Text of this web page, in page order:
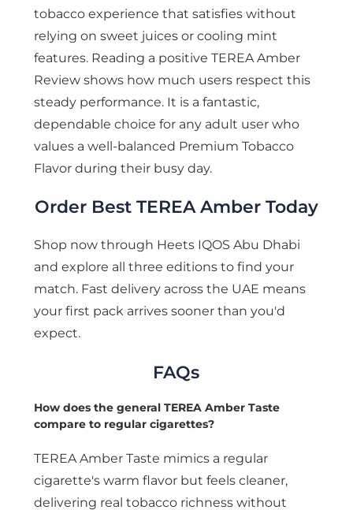
tobacco experience that satisfies without
relying on sweet juices or cooling mint
features. Reading a positive TEREA Amber
Review shows how much users respect this
steady performance. It is a fantastic,
dependable choice for any adult user who
values a well-balanced Premium Tobacco
Flavor during their busy day.
Order Best TEREA Amber Today
Shop now through Heets IQOS Abu Dhabi
and explore all three editions to find your
match. Fast delivery across the UAE means
your first pack arrives sooner than you'd
expect.
FAQs
How does the general TEREA Amber Taste
compare to regular cigarettes?
TEREA Amber Taste mimics a regular
cigarette's warm flavor but feels cleaner,
delivering real tobacco richness without